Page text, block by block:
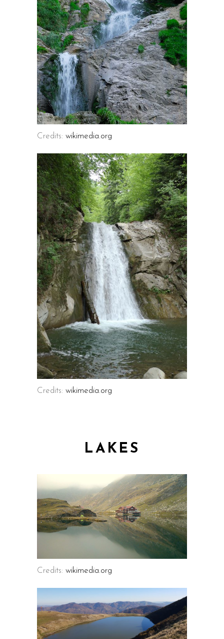
Credits: wikimedia.org
Credits: wikimedia.org
LAKES
Credits: wikimedia.org